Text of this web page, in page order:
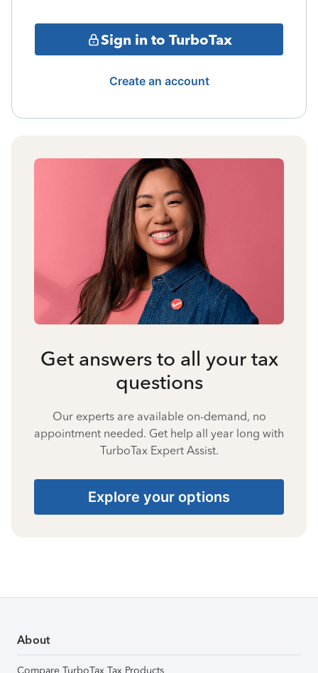
Sign in to TurboTax
Create an account
Get answers to all your tax
questions
Our experts are available on-demand, no
appointment needed. Get help all year long with
TurboTax Expert Assist.
Explore your options
About
Compare TurboTax Tax Products